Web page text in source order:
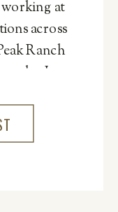
at
across
Ranch
that I